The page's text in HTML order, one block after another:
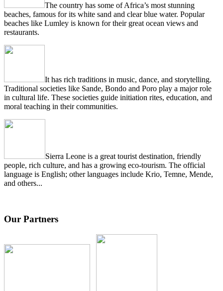
The country has some of Africa’s most stunning
beaches, famous for its white sand and clear blue water. Popular
beaches like Lumley is known for their great ocean views and
restaurants.
It has rich traditions in music, dance, and storytelling.
Traditional societies like Sande, Bondo and Poro play a major role
in cultural life. These societies guide initiation rites, education, and
moral teaching in their communities.
Sierra Leone is a great tourist destination, friendly
people, rich culture, and has a growing eco-tourism. The official
language is English; other languages include Krio, Temne, Mende,
and others...
Our Partners